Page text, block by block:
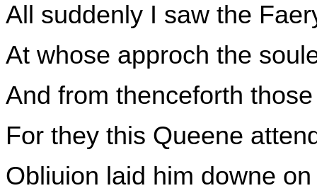
All suddenly I saw the
At whose approch the
And from thenceforth
For they this Queene
Obliuion laid him downe